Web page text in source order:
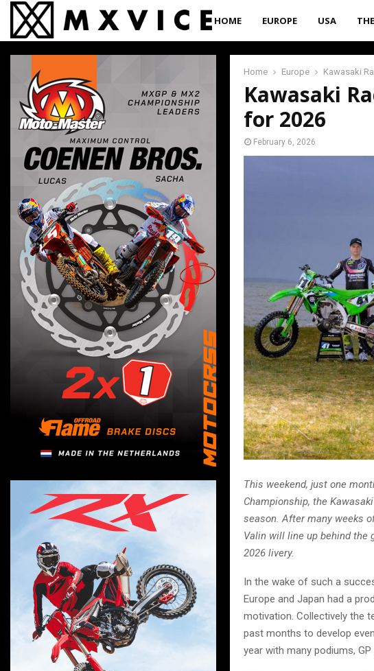
HOME EUROPE USA
Home Europe Kawasaki
Kawasaki
for 2026
February 6, 2026
This weekend, just one
Championship, the
season. After many weeks
Valin will line up behind the
2026 livery.
In the wake of such a
Europe and Japan had a
motivation. Collectively the
past months to develop
year with many podiums,